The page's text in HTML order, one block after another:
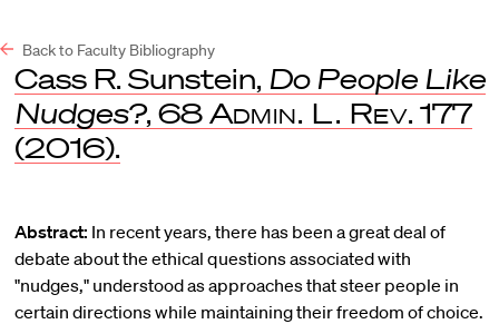
Back to Faculty Bibliography
Cass R. Sunstein, Do People Like
Nudges?, 68 Admin. L. Rev. 177
(2016).
Abstract: In recent years, there has been a great deal of
debate about the ethical questions associated with
"nudges," understood as approaches that steer people in
certain directions while maintaining their freedom of choice.